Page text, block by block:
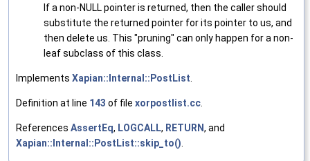
If a non-NULL pointer is returned, then the caller should
substitute the returned pointer for its pointer to us, and
then delete us. This "pruning" can only happen for a non-
leaf subclass of this class.
Implements Xapian::Internal::PostList.
Definition at line 143 of file xorpostlist.cc.
References AssertEq, LOGCALL, RETURN, and
Xapian::Internal::PostList::skip_to().